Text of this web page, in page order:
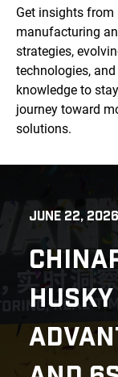
Get insights from
manufacturing
strategies,
technologies,
knowledge to
journey toward
solutions.
JUNE 22, 2026
HUSKY